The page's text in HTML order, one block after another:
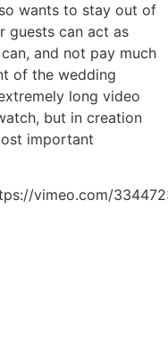
wants to stay out of
guests can act as
and not pay much
of the wedding
long video
but in creation
important
vimeo.com/